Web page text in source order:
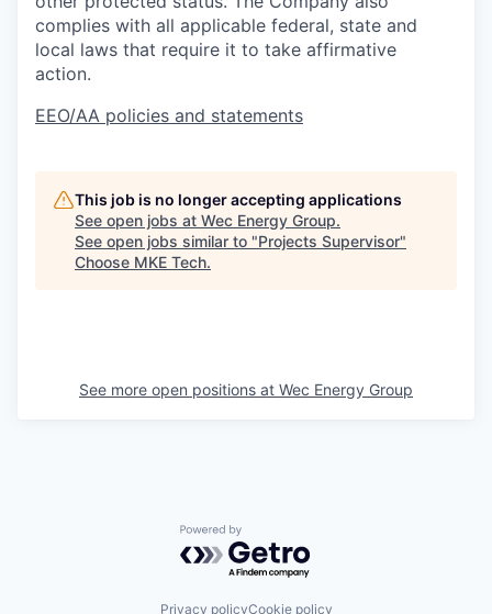
complies with all applicable federal, state and
local laws that require it to take affirmative
action.
EEO/AA policies and statements
This job is no longer accepting applications
See open jobs at Wec Energy Group.
See open jobs similar to "Projects Supervisor"
Choose MKE Tech.
See more open positions at Wec Energy Group
Powered by Getro.com
Privacy policyCookie policy